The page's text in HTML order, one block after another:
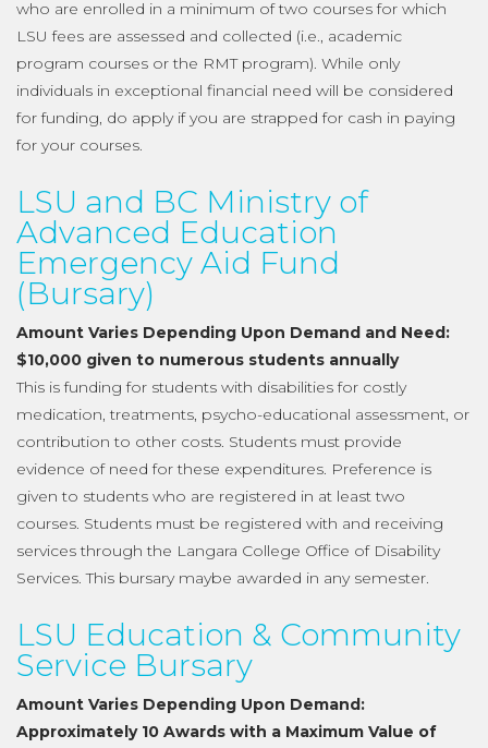
who are enrolled in a minimum of two courses for which
LSU fees are assessed and collected (i.e., academic
program courses or the RMT program). While only
individuals in exceptional financial need will be considered
for funding, do apply if you are strapped for cash in paying
for your courses.
LSU and BC Ministry of
Advanced Education
Emergency Aid Fund
(Bursary)
Amount Varies Depending Upon Demand and Need:
$10,000 given to numerous students annually
This is funding for students with disabilities for costly
medication, treatments, psycho-educational assessment, or
contribution to other costs. Students must provide
evidence of need for these expenditures. Preference is
given to students who are registered in at least two
courses. Students must be registered with and receiving
services through the Langara College Office of Disability
Services. This bursary maybe awarded in any semester.
LSU Education & Community
Service Bursary
Amount Varies Depending Upon Demand:
Approximately 10 Awards with a Maximum Value of